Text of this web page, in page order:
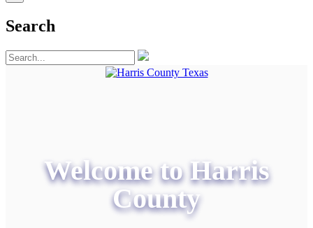
Search
Welcome to Harris
County